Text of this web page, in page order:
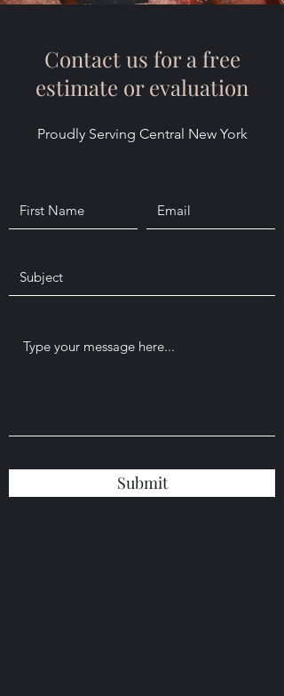
Contact us for a free
estimate or evaluation
Proudly Serving Central New York
Submit